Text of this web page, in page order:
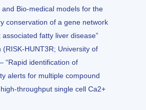
and Bio-medical models for the
conservation of a gene network
fatty liver disease”
(RISK-HUNT3R; University of
“Rapid identification of
alerts for multiple compound
throughput single cell Ca2+